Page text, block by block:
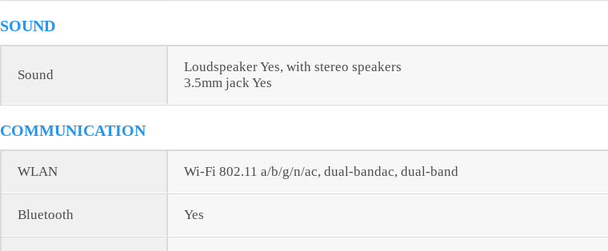
SOUND
Sound
Loudspeaker Yes, with stereo speakers
3.5mm jack Yes
COMMUNICATION
WLAN Wi-Fi 802.11 a/b/g/n/ac, dual-bandac, dual-band
Bluetooth Yes